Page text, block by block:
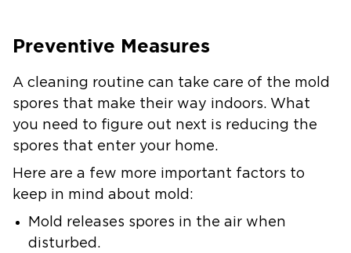
Preventive Measures
A cleaning routine can take care of the mold
spores that make their way indoors. What
you need to figure out next is reducing the
spores that enter your home.
Here are a few more important factors to
keep in mind about mold:
Mold releases spores in the air when
disturbed.